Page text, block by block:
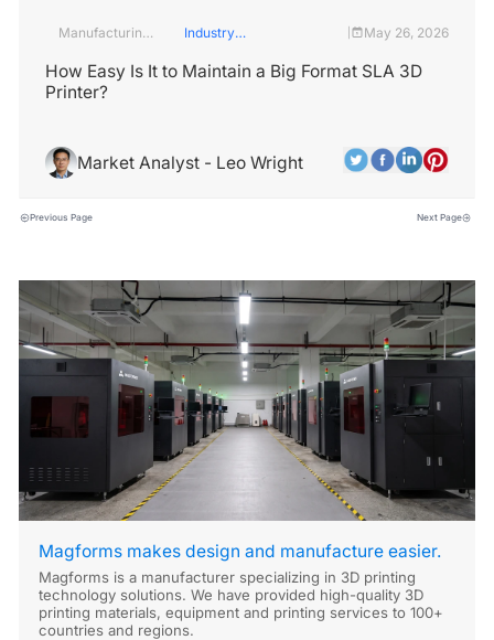
Manufacturing
Industry
May 26, 2026
How Easy Is It to Maintain a Big Format SLA 3D
Printer?
Market Analyst - Leo Wright
Previous Page Next Page
Magforms makes design and manufacture easier.
Magforms is a manufacturer specializing in 3D printing
technology solutions. We have provided high-quality 3D
printing materials, equipment and printing services to 100+
countries and regions.